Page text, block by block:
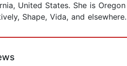
United States. She is
Shape, Vida, and